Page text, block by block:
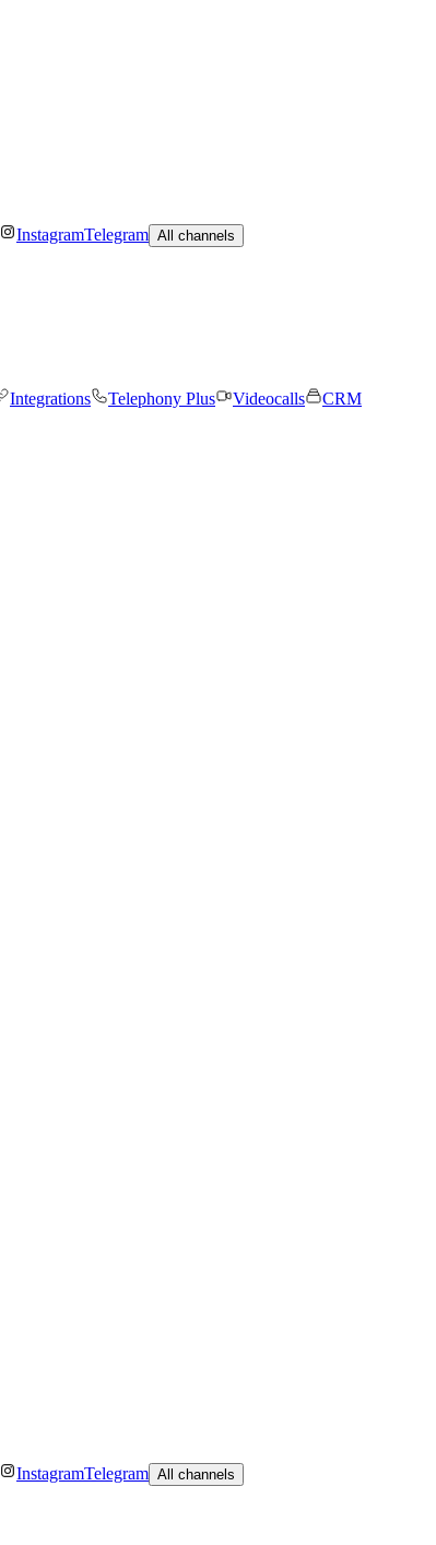
InstagramTelegram All channels
Integrations Telephony Plus Videocalls
CRM
InstagramTelegram All channels